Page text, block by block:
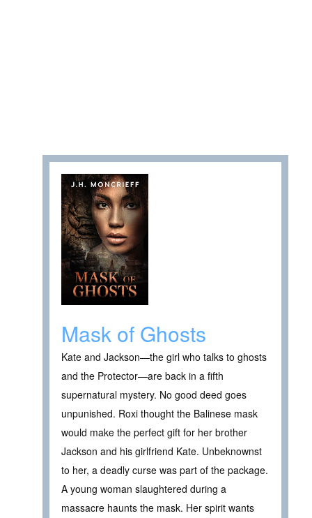
Mask of Ghosts
Kate and Jackson—the girl who talks to ghosts
and the Protector—are back in a fifth
supernatural mystery. No good deed goes
unpunished. Roxi thought the Balinese mask
would make the perfect gift for her brother
Jackson and his girlfriend Kate. Unbeknownst
to her, a deadly curse was part of the package.
A young woman slaughtered during a
massacre haunts the mask. Her spirit wants